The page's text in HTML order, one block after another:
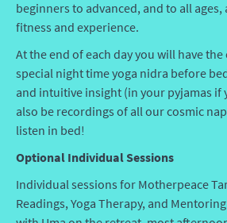
beginners to advanced, and to all ages,
fitness and experience.
At the end of each day you will have
special night time yoga nidra before
and intuitive insight (in your pyjamas if
also be recordings of all our cosmic
listen in bed!
Optional Individual Sessions
Individual sessions for Motherpeace
Readings, Yoga Therapy, and